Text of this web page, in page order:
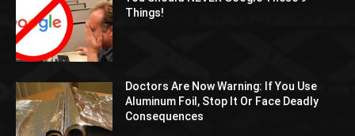
Things!
Doctors Are Now Warning: If You Use
Aluminum Foil, Stop It Or Face Deadly
Consequences